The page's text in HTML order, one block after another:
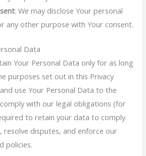
: We may disclose Your personal
any other purpose with Your consent.
Data
Your Personal Data only for as long
purposes set out in this Privacy
use Your Personal Data to the
with our legal obligations (for
to retain your data to comply
resolve disputes, and enforce our
policies.